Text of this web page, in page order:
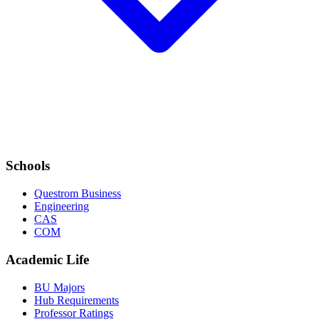
Schools
Questrom Business
Engineering
CAS
COM
Academic Life
BU Majors
Hub Requirements
Professor Ratings